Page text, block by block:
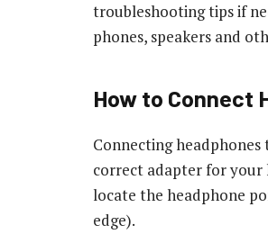
troubleshooting tips if
phones, speakers and
How to Connect
Connecting
correct adapter for your
locate the headphone
edge).